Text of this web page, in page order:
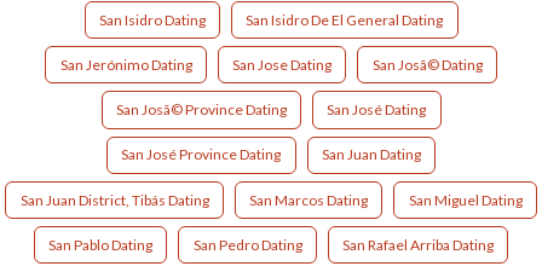
San Isidro Dating San Isidro De El General Dating
San Jerónimo Dating San Jose Dating San Josã© Dating
San Josã© Province Dating San José Dating
San José Province Dating San Juan Dating
San Juan District, Tibás Dating San Marcos Dating San Miguel Dating
San Pablo Dating San Pedro Dating San Rafael Arriba Dating